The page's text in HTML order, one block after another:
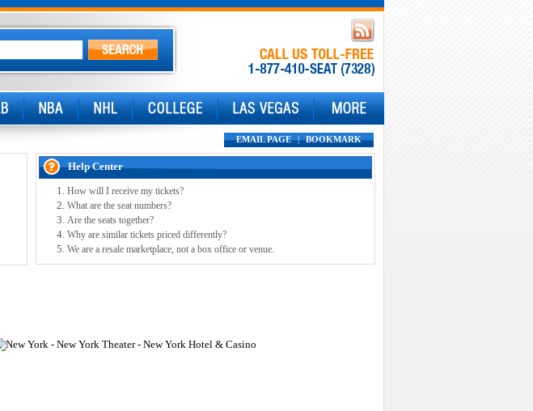
EMAIL PAGE | BOOKMARK
Help Center
How will I receive my tickets?
What are the seat numbers?
Are the seats together?
Why are similar tickets priced differently?
We are a resale marketplace, not a box office or venue.